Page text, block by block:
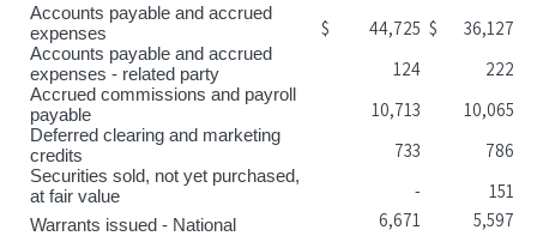
Accounts payable and accrued
expenses
$ 44,725 $ 36,127
Accounts payable and accrued
expenses - related party
124 222
Accrued commissions and payroll
payable
10,713 10,065
Deferred clearing and marketing
credits
733 786
Securities sold, not yet purchased,
at fair value
- 151
Warrants issued - National 6,671 5,597